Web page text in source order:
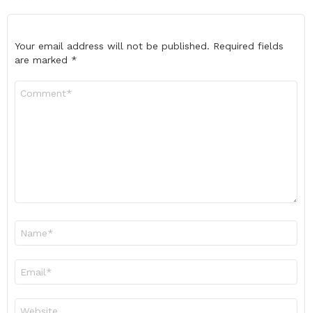
Your email address will not be published. Required fields
are marked *